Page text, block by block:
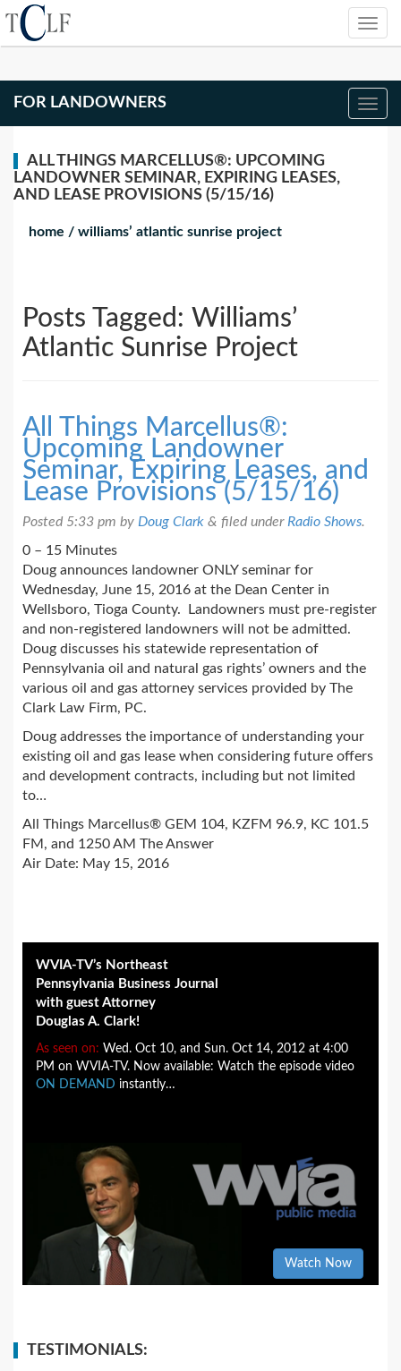
FOR LANDOWNERS
ALL THINGS MARCELLUS®: UPCOMING
LANDOWNER SEMINAR, EXPIRING LEASES,
AND LEASE PROVISIONS (5/15/16)
home / williams’ atlantic sunrise project
Posts Tagged: Williams’
Atlantic Sunrise Project
All Things Marcellus®:
Upcoming Landowner
Seminar, Expiring Leases, and
Lease Provisions (5/15/16)
Posted 5:33 pm by Doug Clark & filed under Radio Shows.
0 – 15 Minutes
Doug announces landowner ONLY seminar for
Wednesday, June 15, 2016 at the Dean Center in
Wellsboro, Tioga County. Landowners must pre-register
and non-registered landowners will not be admitted.
Doug discusses his statewide representation of
Pennsylvania oil and natural gas rights’ owners and the
various oil and gas attorney services provided by The
Clark Law Firm, PC.
Doug addresses the importance of understanding your
existing oil and gas lease when considering future offers
and development contracts, including but not limited
to…
All Things Marcellus® GEM 104, KZFM 96.9, KC 101.5
FM, and 1250 AM The Answer
Air Date: May 15, 2016
WVIA-TV’s Northeast
Pennsylvania Business Journal
with guest Attorney
Douglas A. Clark!
As seen on: Wed. Oct 10, and Sun. Oct 14, 2012 at 4:00
PM on WVIA-TV. Now available: Watch the episode video
ON DEMAND instantly…
Watch Now
TESTIMONIALS: